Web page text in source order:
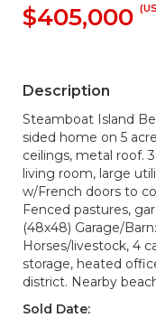
$405,000
Description
Steamboat Island
sided home on 5
ceilings, metal roof.
living room, large
w/French doors to
Fenced pastures,
(48x48) Garage/
Horses/livestock, 4
storage, heated
district. Nearby
Sold Date: